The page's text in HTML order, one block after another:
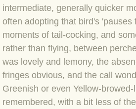
BLOG 29 Dec 23
BLOG 11 Dec 23
BLOG 25 Nov 23
BLOG 18 Nov 23
intermediate, generally quicker
often adopting that bird's 'pauses
moments of tail-cocking, and
rather than flying, between
was lovely and lemony, the
fringes obvious, and the call
Greenish or even Yellow-browed-
remembered, with a bit less of